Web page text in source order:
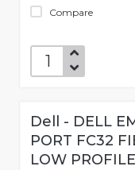
Compare
Dell - DELL
PORT FC32
LOW PROFILE